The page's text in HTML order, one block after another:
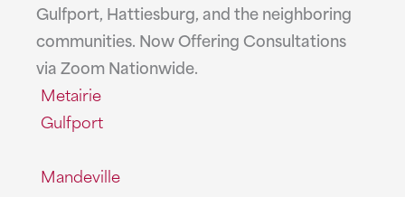
Gulfport, Hattiesburg, and the neighboring
communities. Now Offering Consultations
via Zoom Nationwide.
Metairie
Gulfport
Mandeville